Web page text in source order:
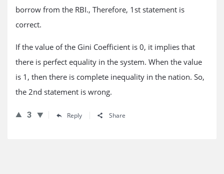
borrow from the RBI., Therefore, 1st statement is
correct.
If the value of the Gini Coefficient is 0, it implies that
there is perfect equality in the system. When the value
is 1, then there is complete inequality in the nation. So,
the 2nd statement is wrong.
3 Reply Share